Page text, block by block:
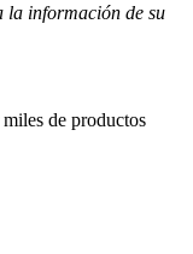
la información de su
miles de productos